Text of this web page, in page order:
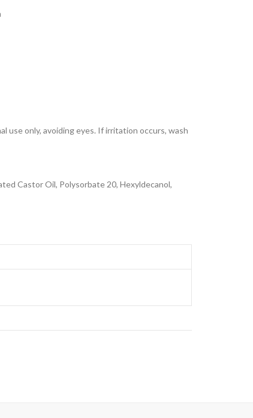
use only, avoiding eyes. If irritation occurs, wash
Castor Oil, Polysorbate 20, Hexyldecanol,